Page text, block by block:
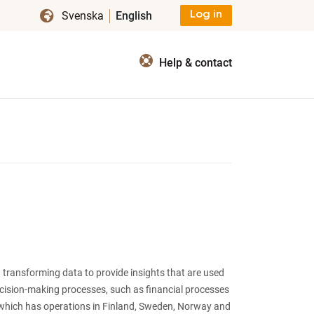
Log in
Svenska English
Help & contact
transforming data to provide insights that are used
making processes, such as financial processes
has operations in Finland, Sweden, Norway and